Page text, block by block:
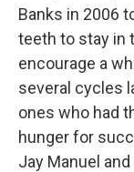
Banks in 2006
teeth to stay in
encourage a
several cycles
ones who had
hunger for
Jay Manuel